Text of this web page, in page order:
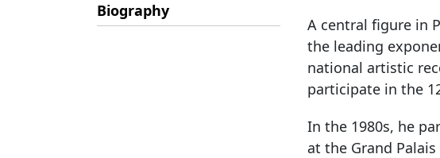
Biography
A central figure in
the leading
national artistic
participate in the
In the 1980s, he
at the Grand